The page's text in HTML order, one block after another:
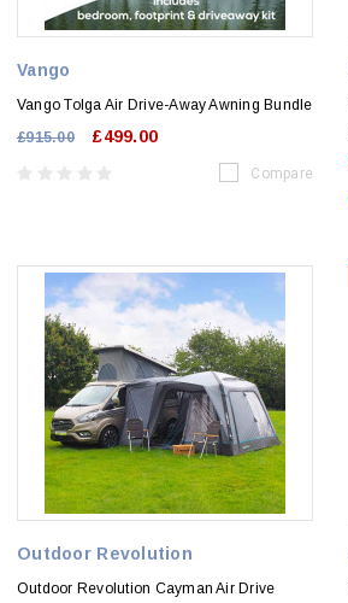
Vango
Vango Tolga Air Drive-Away Awning Bundle
£915.00
£499.00
Compare
Outdoor Revolution
Outdoor Revolution Cayman Air Drive